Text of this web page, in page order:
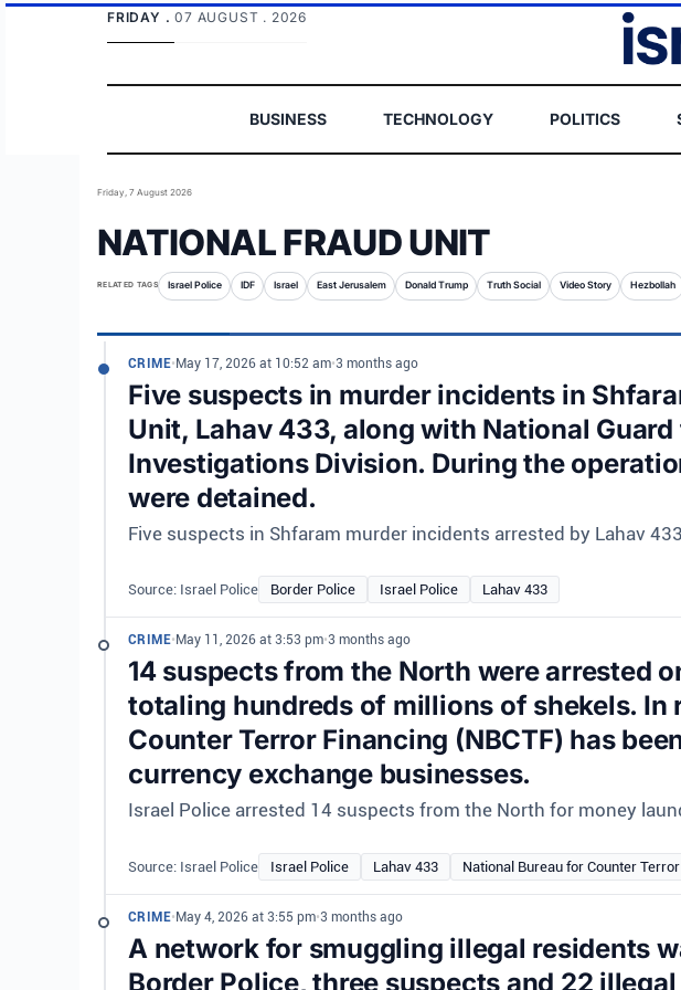
FRIDAY .07 AUGUST . 2026
BUSINESS TECHNOLOGY POLITICS
Friday, 7 August 2026
NATIONAL FRAUD UNIT
RELATED TAGS Israel Police IDF Israel East Jerusalem Donald Trump Truth Social Video Story Hezbollah
CRIME•May 17, 2026 at 10:52 am•3 months ago
Five suspects in murder incidents in
Unit, Lahav 433, along with National
Investigations Division. During the
were detained.
Five suspects in Shfaram murder incidents arrested by Lahav
Source: Israel Police Border Police Israel Police Lahav 433
CRIME• May 11, 2026 at 3:53 pm•3 months ago
14 suspects from the North were arrested
totaling hundreds of millions of shekels. In
Counter Terror Financing (NBCTF) has
currency exchange businesses.
Israel Police arrested 14 suspects from the North for money
Source: Israel Police Israel Police Lahav 433 National Bureau for Counter
CRIME•May 4, 2026 at 3:55 pm•3 months ago
A network for smuggling illegal residents
Border Police, three suspects and 22